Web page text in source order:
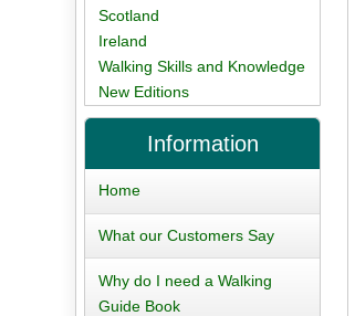
Scotland
Ireland
Walking Skills and Knowledge
New Editions
Information
Home
What our Customers Say
Why do I need a Walking
Guide Book